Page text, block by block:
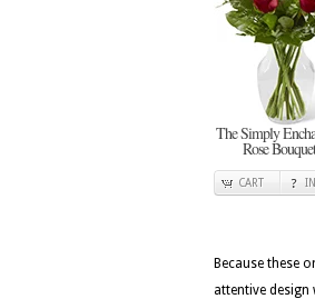
The Simply
Rose Bouquet
CART
Because these
attentive